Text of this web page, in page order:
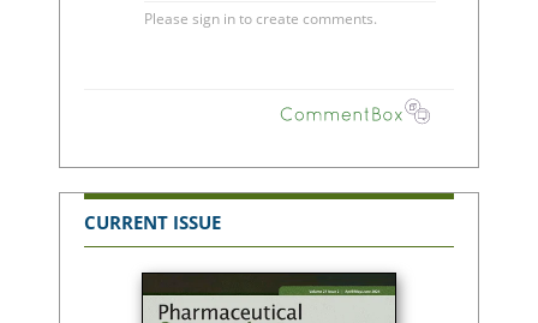
CURRENT ISSUE